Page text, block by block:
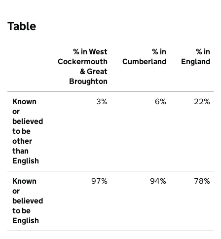
Table
% in West
Cockermouth
& Great
Broughton
% in
Cumberland
% in
England
Known
or
believed
to be
other
than
English
3% 6% 22%
Known
or
believed
to be
English
97% 94% 78%